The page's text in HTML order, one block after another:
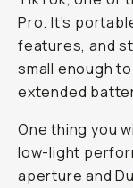
Pro. It’s
features, and
small enough
extended
One thing you
low-light
aperture and